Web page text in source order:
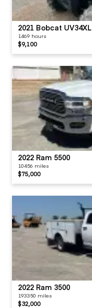
2021 Bobcat UV34XL
1469 hours
$9,100
2022 Ram 5500
10456 miles
$75,000
2022 Ram 3500
193350 miles
$32,000